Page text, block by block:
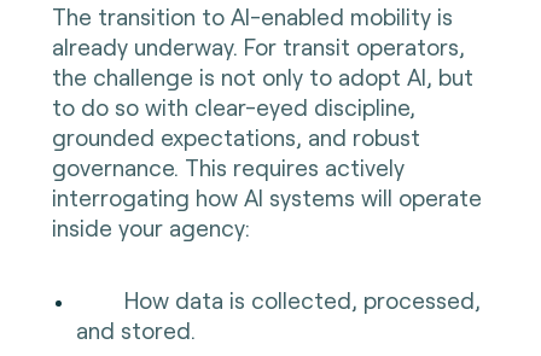
The transition to AI-enabled mobility is
already underway. For transit operators,
the challenge is not only to adopt AI, but
to do so with clear-eyed discipline,
grounded expectations, and robust
governance. This requires actively
interrogating how AI systems will operate
inside your agency:
How data is collected, processed,
and stored.